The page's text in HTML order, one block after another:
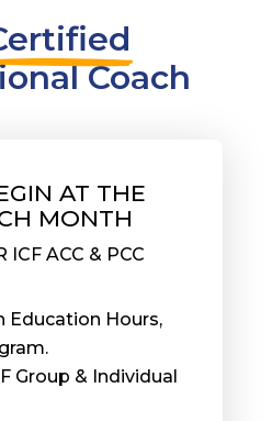
Coach
AT THE
MONTH
ICF ACC & PCC
Education Hours,
Group & Individual